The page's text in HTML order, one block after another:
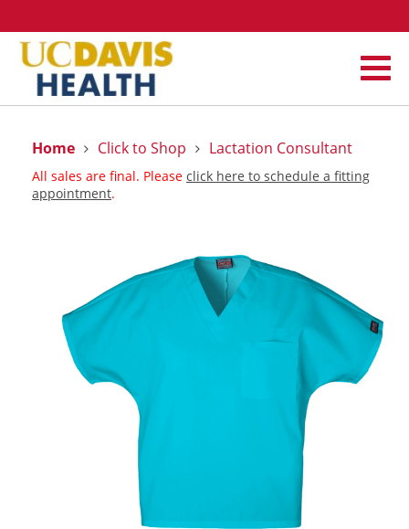
Home Click to Shop Lactation Consultant
All sales are final. Please click here to schedule a fitting
appointment.